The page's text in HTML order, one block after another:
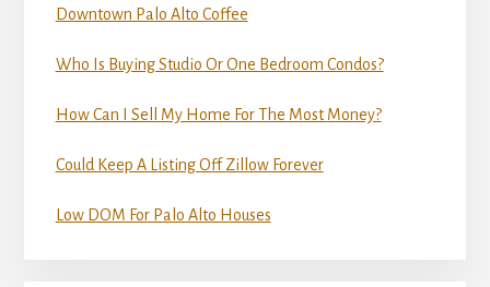
Downtown Palo Alto Coffee
Who Is Buying Studio Or One Bedroom Condos?
How Can I Sell My Home For The Most Money?
Could Keep A Listing Off Zillow Forever
Low DOM For Palo Alto Houses